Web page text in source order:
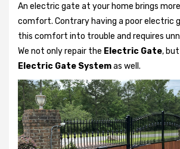
An electric gate at your home brings
comfort. Contrary having a poor electric
this comfort into trouble and requires
We not onlyrepair the Electric Gate,
Electric Gate Systemas well.